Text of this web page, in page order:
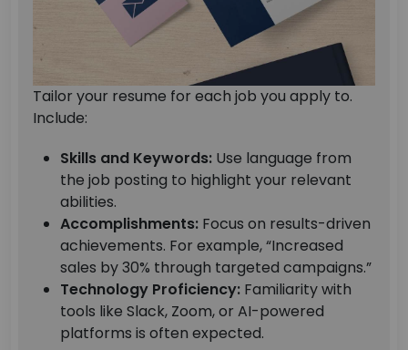
Tailor your resume for each job you apply to.
Include:
Skills and Keywords: Use language from
the job posting to highlight your relevant
abilities.
Accomplishments: Focus on results-driven
achievements. For example, “Increased
sales by 30% through targeted campaigns.”
Technology Proficiency: Familiarity with
tools like Slack, Zoom, or AI-powered
platforms is often expected.